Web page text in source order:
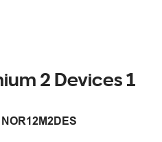
2 Devices 1
NOR12M2DES